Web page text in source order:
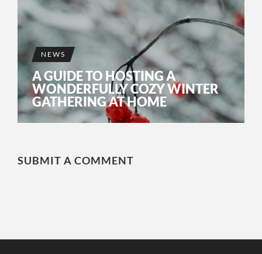
NEWS
A GUIDE TO HOSTING A
WONDERFULLY COZY WINTER
GATHERING AT HOME
SUBMIT A COMMENT